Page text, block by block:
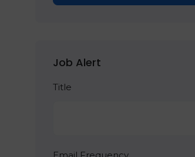
Job Alert
Title